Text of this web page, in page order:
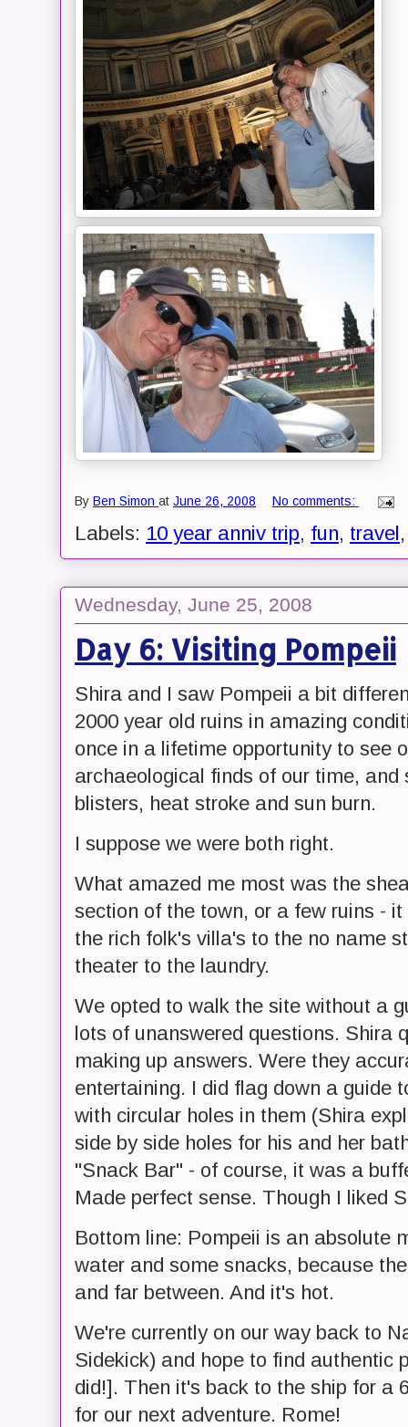
By Ben Simon at June 26, 2008 No comments:
Labels: 10 year anniv trip, fun, travel
Wednesday, June 25, 2008
Day 6: Visiting Pompeii
Shira and I saw Pompeii a bit
2000 year old ruins in amazing
once in a lifetime opportunity to see
archaeological finds of our time,
blisters, heat stroke and sun burn.
I suppose we were both right.
What amazed me most was the
section of the town, or a few ruins -
the rich folk's villa's to the no name
theater to the laundry.
We opted to walk the site without a
lots of unanswered questions. Shira
making up answers. Were they
entertaining. I did flag down a guide
with circular holes in them (Shira
side by side holes for his and her
"Snack Bar" - of course, it was a
Made perfect sense. Though I liked
Bottom line: Pompeii is an absolute
water and some snacks, because
and far between. And it's hot.
We're currently on our way back to
Sidekick) and hope to find authentic
did!]. Then it's back to the ship for a
for our next adventure. Rome!